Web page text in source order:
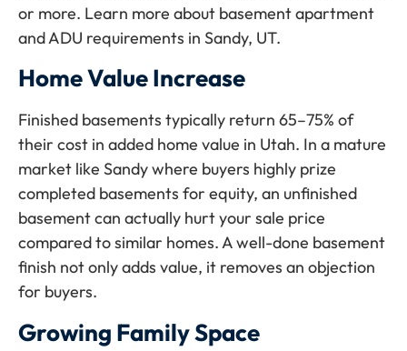
or more. Learn more about basement apartment
and ADU requirements in Sandy, UT.
Home Value Increase
Finished basements typically return 65–75% of
their cost in added home value in Utah. In a mature
market like Sandy where buyers highly prize
completed basements for equity, an unfinished
basement can actually hurt your sale price
compared to similar homes. A well-done basement
finish not only adds value, it removes an objection
for buyers.
Growing Family Space